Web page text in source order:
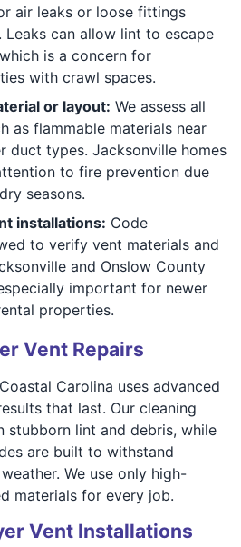
air leaks or loose fittings
can allow lint to escape
is a concern for
with crawl spaces.
or layout: We assess all
as flammable materials near
duct types. Jacksonville homes
to fire prevention due
seasons.
installations: Code
to verify vent materials and
and Onslow County
important for newer
properties.
Vent Repairs
Carolina uses advanced
that last. Our cleaning
stubborn lint and debris, while
are built to withstand
We use only high-
materials for every job.
Vent Installations